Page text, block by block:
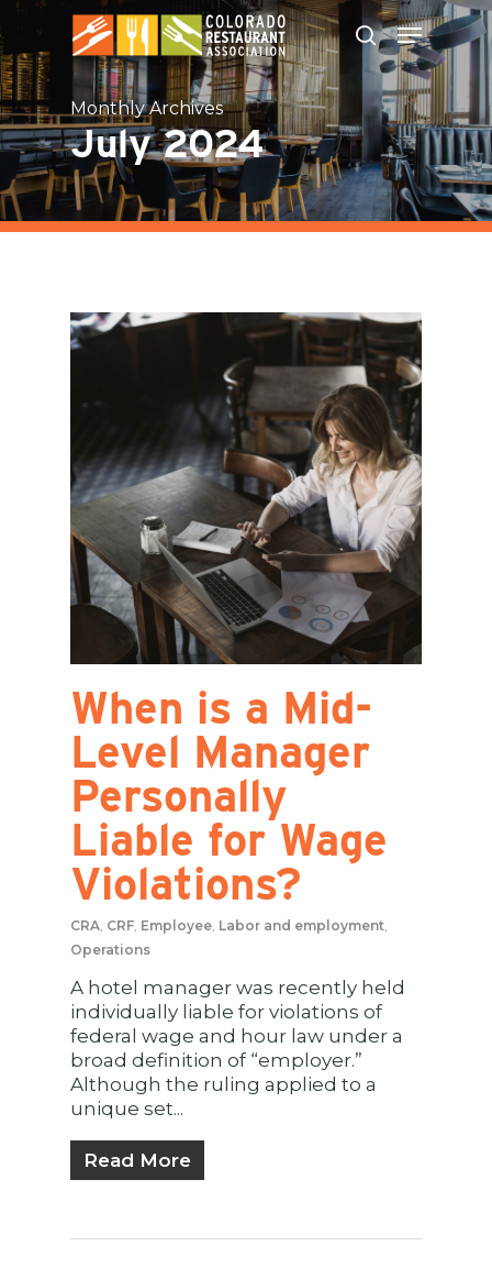
Skip
to
main
content
Monthly Archives
July 2024
When is a Mid-
Level Manager
Personally
Liable for Wage
Violations?
CRA, CRF, Employee, Labor and employment,
Operations
A hotel manager was recently held
individually liable for violations of
federal wage and hour law under a
broad definition of “employer.”
Although the ruling applied to a
unique set...
Read More